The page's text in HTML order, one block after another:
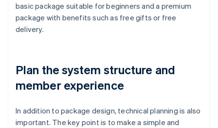
basic package suitable for beginners and a premium
package with benefits such as free gifts or free
delivery.
Plan the system structure and
member experience
In addition to package design, technical planning is also
important. The key point is to make a simple and